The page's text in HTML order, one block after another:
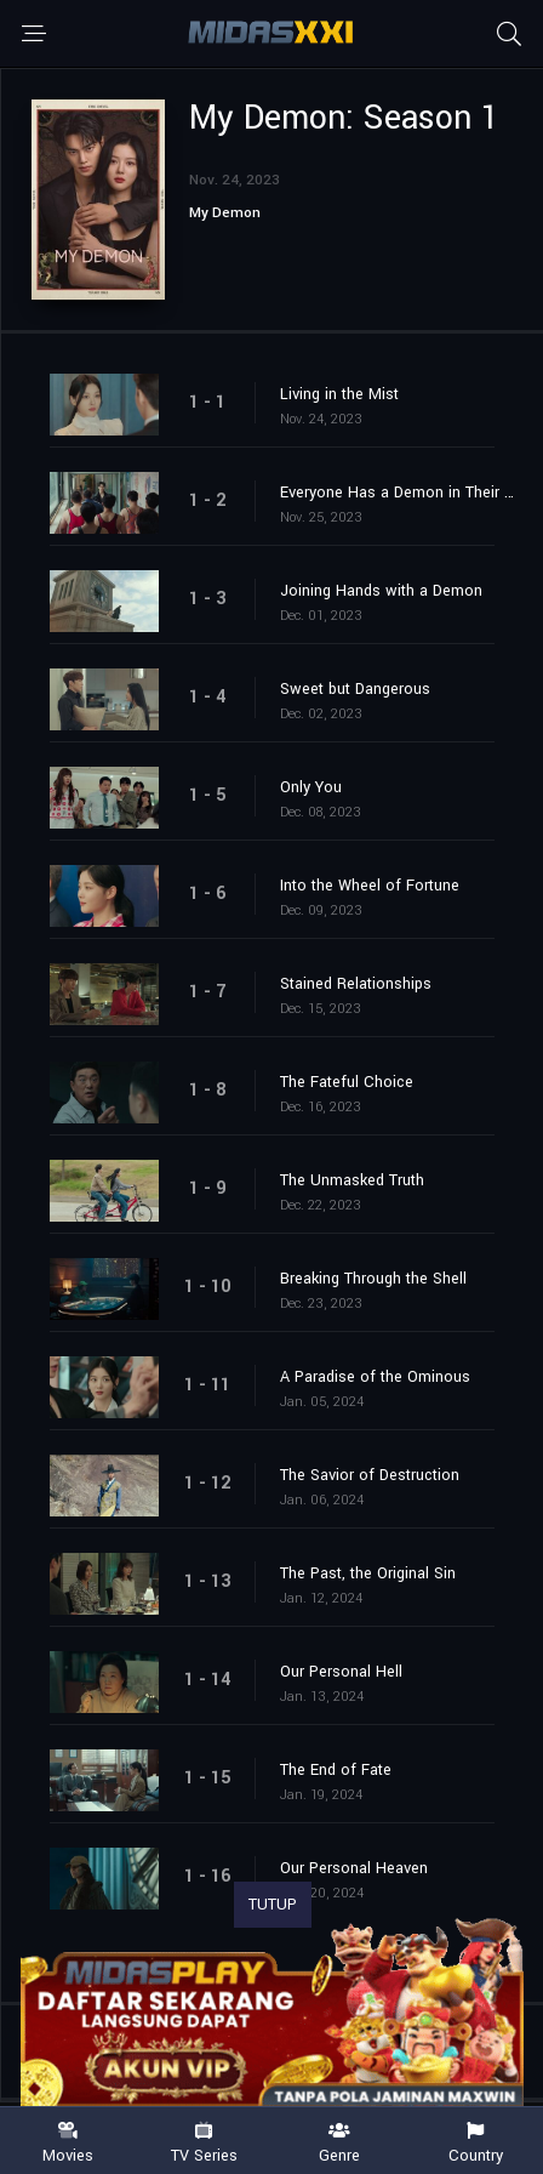
My Demon: Season 1
Nov. 24, 2023
My Demon
1 - 1 Living in the Mist
Nov. 24, 2023
1 - 2 Everyone Has a Demon in Their Heart
Nov. 25, 2023
1 - 3 Joining Hands with a Demon
Dec. 01, 2023
1 - 4 Sweet but Dangerous
Dec. 02, 2023
1 - 5 Only You
Dec. 08, 2023
1 - 6 Into the Wheel of Fortune
Dec. 09, 2023
1 - 7 Stained Relationships
Dec. 15, 2023
1 - 8 The Fateful Choice
Dec. 16, 2023
1 - 9 The Unmasked Truth
Dec. 22, 2023
1 - 10 Breaking Through the Shell
Dec. 23, 2023
1 - 11 A Paradise of the Ominous
Jan. 05, 2024
1 - 12 The Savior of Destruction
Jan. 06, 2024
1 - 13 The Past, the Original Sin
Jan. 12, 2024
1 - 14 Our Personal Hell
Jan. 13, 2024
1 - 15 The End of Fate
Jan. 19, 2024
1 - 16 Our Personal Heaven
Jan. 20, 2024
Shared 0
TUTUP
Movies TV Series Genre Country